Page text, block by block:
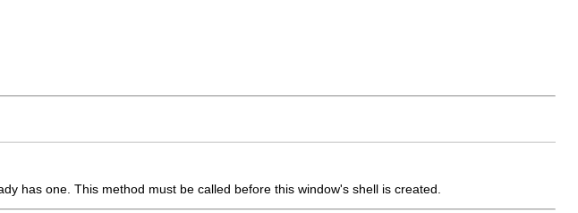
has one. This method must be called before this window's shell is created.